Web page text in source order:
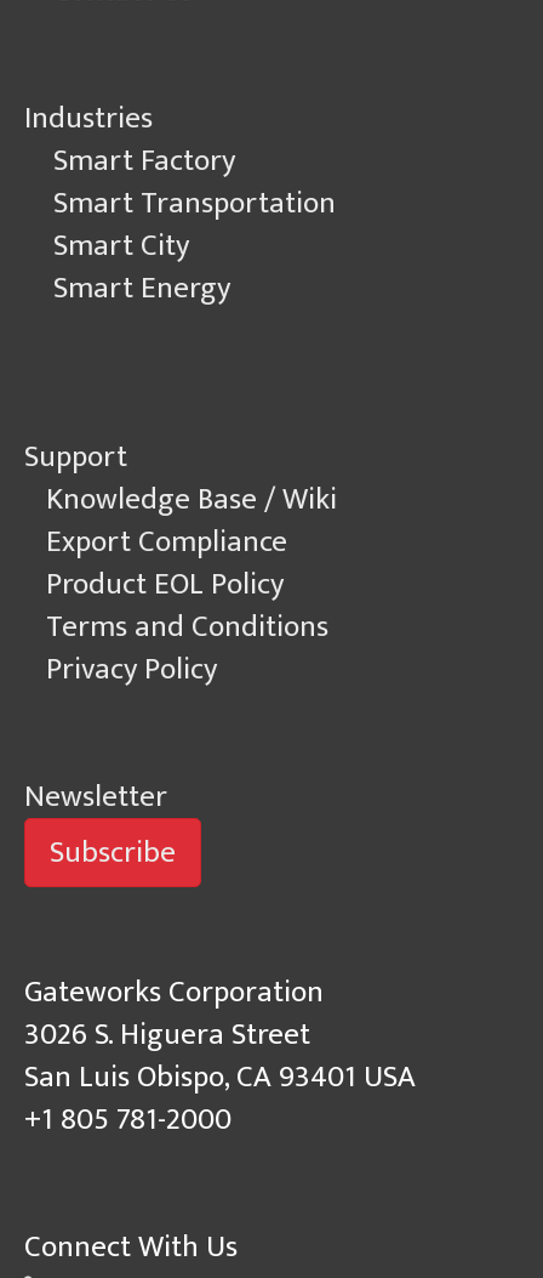
Industries
Smart Factory
Smart Transportation
Smart City
Smart Energy
Support
Knowledge Base / Wiki
Export Compliance
Product EOL Policy
Terms and Conditions
Privacy Policy
Newsletter
Subscribe
Gateworks Corporation
3026 S. Higuera Street
San Luis Obispo, CA 93401 USA
+1 805 781-2000
Connect With Us